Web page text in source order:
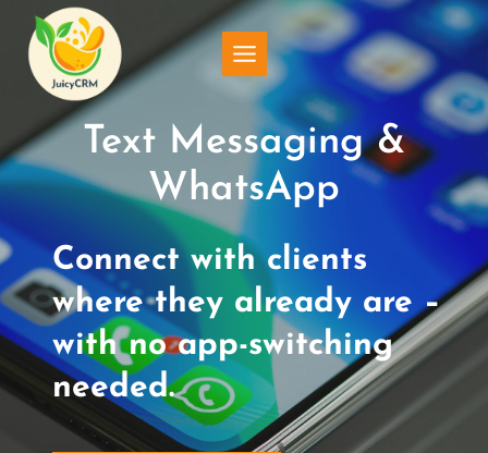
Skip
content
Text Messaging &
WhatsApp
Connect with clients
where they already are –
with no app-switching
needed.